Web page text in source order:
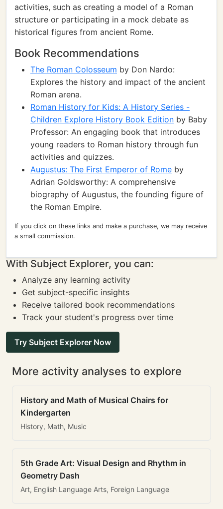
activities, such as creating a model of a Roman
structure or participating in a mock debate as
historical figures from ancient Rome.
Book Recommendations
The Roman Colosseum by Don Nardo:
Explores the history and impact of the ancient
Roman arena.
Roman History for Kids: A History Series -
Children Explore History Book Edition by Baby
Professor: An engaging book that introduces
young readers to Roman history through fun
activities and quizzes.
Augustus: The First Emperor of Rome by
Adrian Goldsworthy: A comprehensive
biography of Augustus, the founding figure of
the Roman Empire.
If you click on these links and make a purchase, we may receive
a small commission.
With Subject Explorer, you can:
Analyze any learning activity
Get subject-specific insights
Receive tailored book recommendations
Track your student's progress over time
Try Subject Explorer Now
More activity analyses to explore
History and Math of Musical Chairs for
Kindergarten
History, Math, Music
5th Grade Art: Visual Design and Rhythm in
Geometry Dash
Art, English Language Arts, Foreign Language